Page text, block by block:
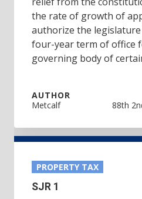
the rate of growth of
authorize the
four-year term of office
governing body of
AUTHOR
Metcalf
88th
PROPERTY TAX
SJR 1